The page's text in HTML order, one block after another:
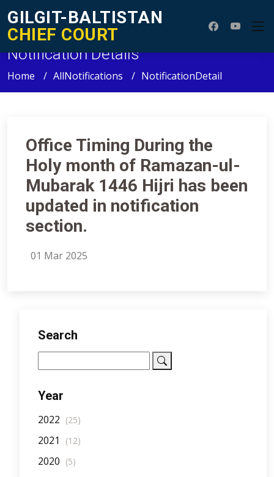
GILGIT-BALTISTAN
CHIEF COURT
Notification Details
Home AllNotifications NotificationDetail
Office Timing During the
Holy month of Ramazan-ul-
Mubarak 1446 Hijri has been
updated in notification
section.
01 Mar 2025
Search
Year
2022 (25)
2021 (12)
2020 (5)